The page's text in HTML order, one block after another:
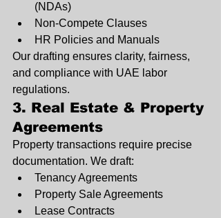
(NDAs)
Non-Compete Clauses
HR Policies and Manuals
Our drafting ensures clarity, fairness,
and compliance with UAE labor
regulations.
3. Real Estate & Property
Agreements
Property transactions require precise
documentation. We draft:
Tenancy Agreements
Property Sale Agreements
Lease Contracts